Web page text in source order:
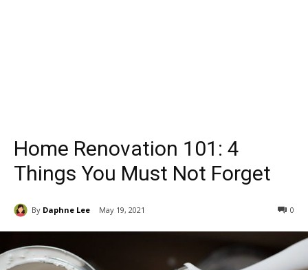
Home Renovation 101: 4
Things You Must Not Forget
By Daphne Lee May 19, 2021 0